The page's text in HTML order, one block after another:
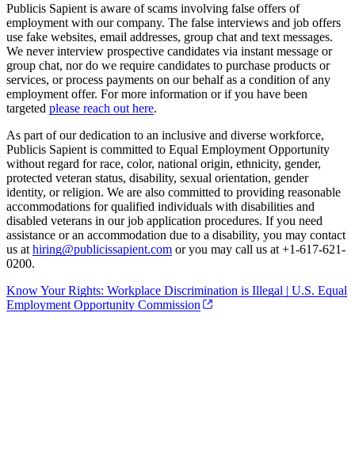
Publicis Sapient is aware of scams involving false offers of
employment with our company. The false interviews and job offers
use fake websites, email addresses, group chat and text messages.
We never interview prospective candidates via instant message or
group chat, nor do we require candidates to purchase products or
services, or process payments on our behalf as a condition of any
employment offer. For more information or if you have been
targeted please reach out here.
As part of our dedication to an inclusive and diverse workforce,
Publicis Sapient is committed to Equal Employment Opportunity
without regard for race, color, national origin, ethnicity, gender,
protected veteran status, disability, sexual orientation, gender
identity, or religion. We are also committed to providing reasonable
accommodations for qualified individuals with disabilities and
disabled veterans in our job application procedures. If you need
assistance or an accommodation due to a disability, you may contact
us at hiring@publicissapient.com or you may call us at +1-617-621-
0200.
Know Your Rights: Workplace Discrimination is Illegal | U.S. Equal
Employment Opportunity Commission